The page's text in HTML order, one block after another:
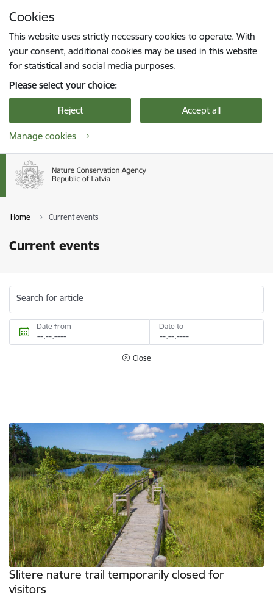
Cookies
This website uses strictly necessary cookies to operate. With
your consent, additional cookies may be used in this website
for statistical and social media purposes.
Please select your choice:
Reject Accept all
Manage cookies
Home Current events
Current events
Search for article
Date from Date to
Close
Slitere nature trail temporarily closed for
visitors